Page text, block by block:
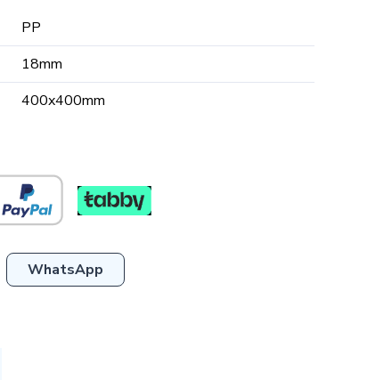
PP
18mm
400x400mm
WhatsApp